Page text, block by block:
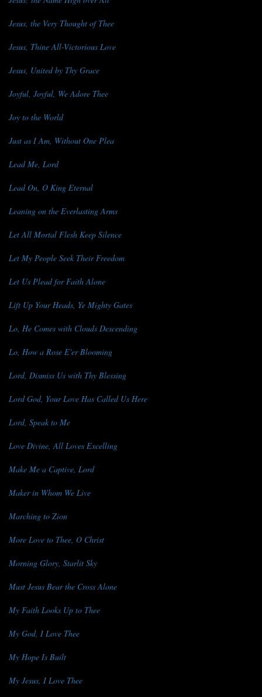
Jesus, the Very Thought of Thee
Jesus, Thine All-Victorious Love
Jesus, United by Thy Grace
Joyful, Joyful, We Adore Thee
Joy to the World
Just as I Am, Without One Plea
Lead Me, Lord
Lead On, O King Eternal
Leaning on the Everlasting Arms
Let All Mortal Flesh Keep Silence
Let My People Seek Their Freedom
Let Us Plead for Faith Alone
Lift Up Your Heads, Ye Mighty Gates
Lo, He Comes with Clouds Descending
Lo, How a Rose E'er Blooming
Lord, Dismiss Us with Thy Blessing
Lord God, Your Love Has Called Us Here
Lord, Speak to Me
Love Divine, All Loves Excelling
Make Me a Captive, Lord
Maker in Whom We Live
Marching to Zion
More Love to Thee, O Christ
Morning Glory, Starlit Sky
Must Jesus Bear the Cross Alone
My Faith Looks Up to Thee
My God, I Love Thee
My Hope Is Built
My Jesus, I Love Thee